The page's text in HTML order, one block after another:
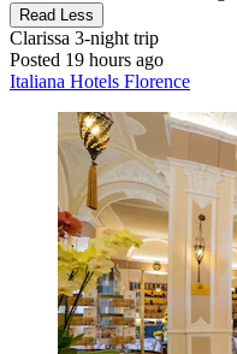
Read Less
Clarissa 3-night trip
Posted 19 hours ago
Italiana Hotels Florence